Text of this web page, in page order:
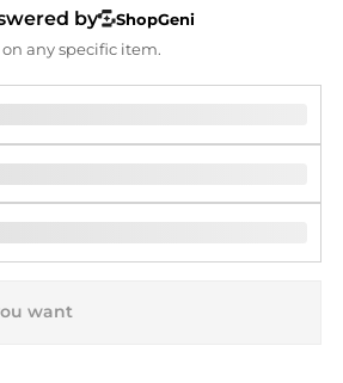
by
ShopGeni
any specific item.